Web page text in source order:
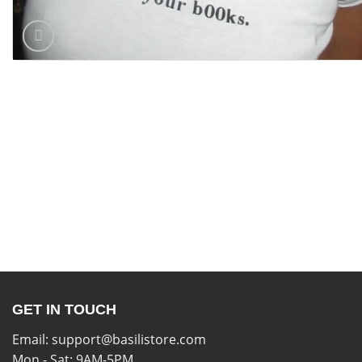
GET IN TOUCH
Email: support@basilistore.com